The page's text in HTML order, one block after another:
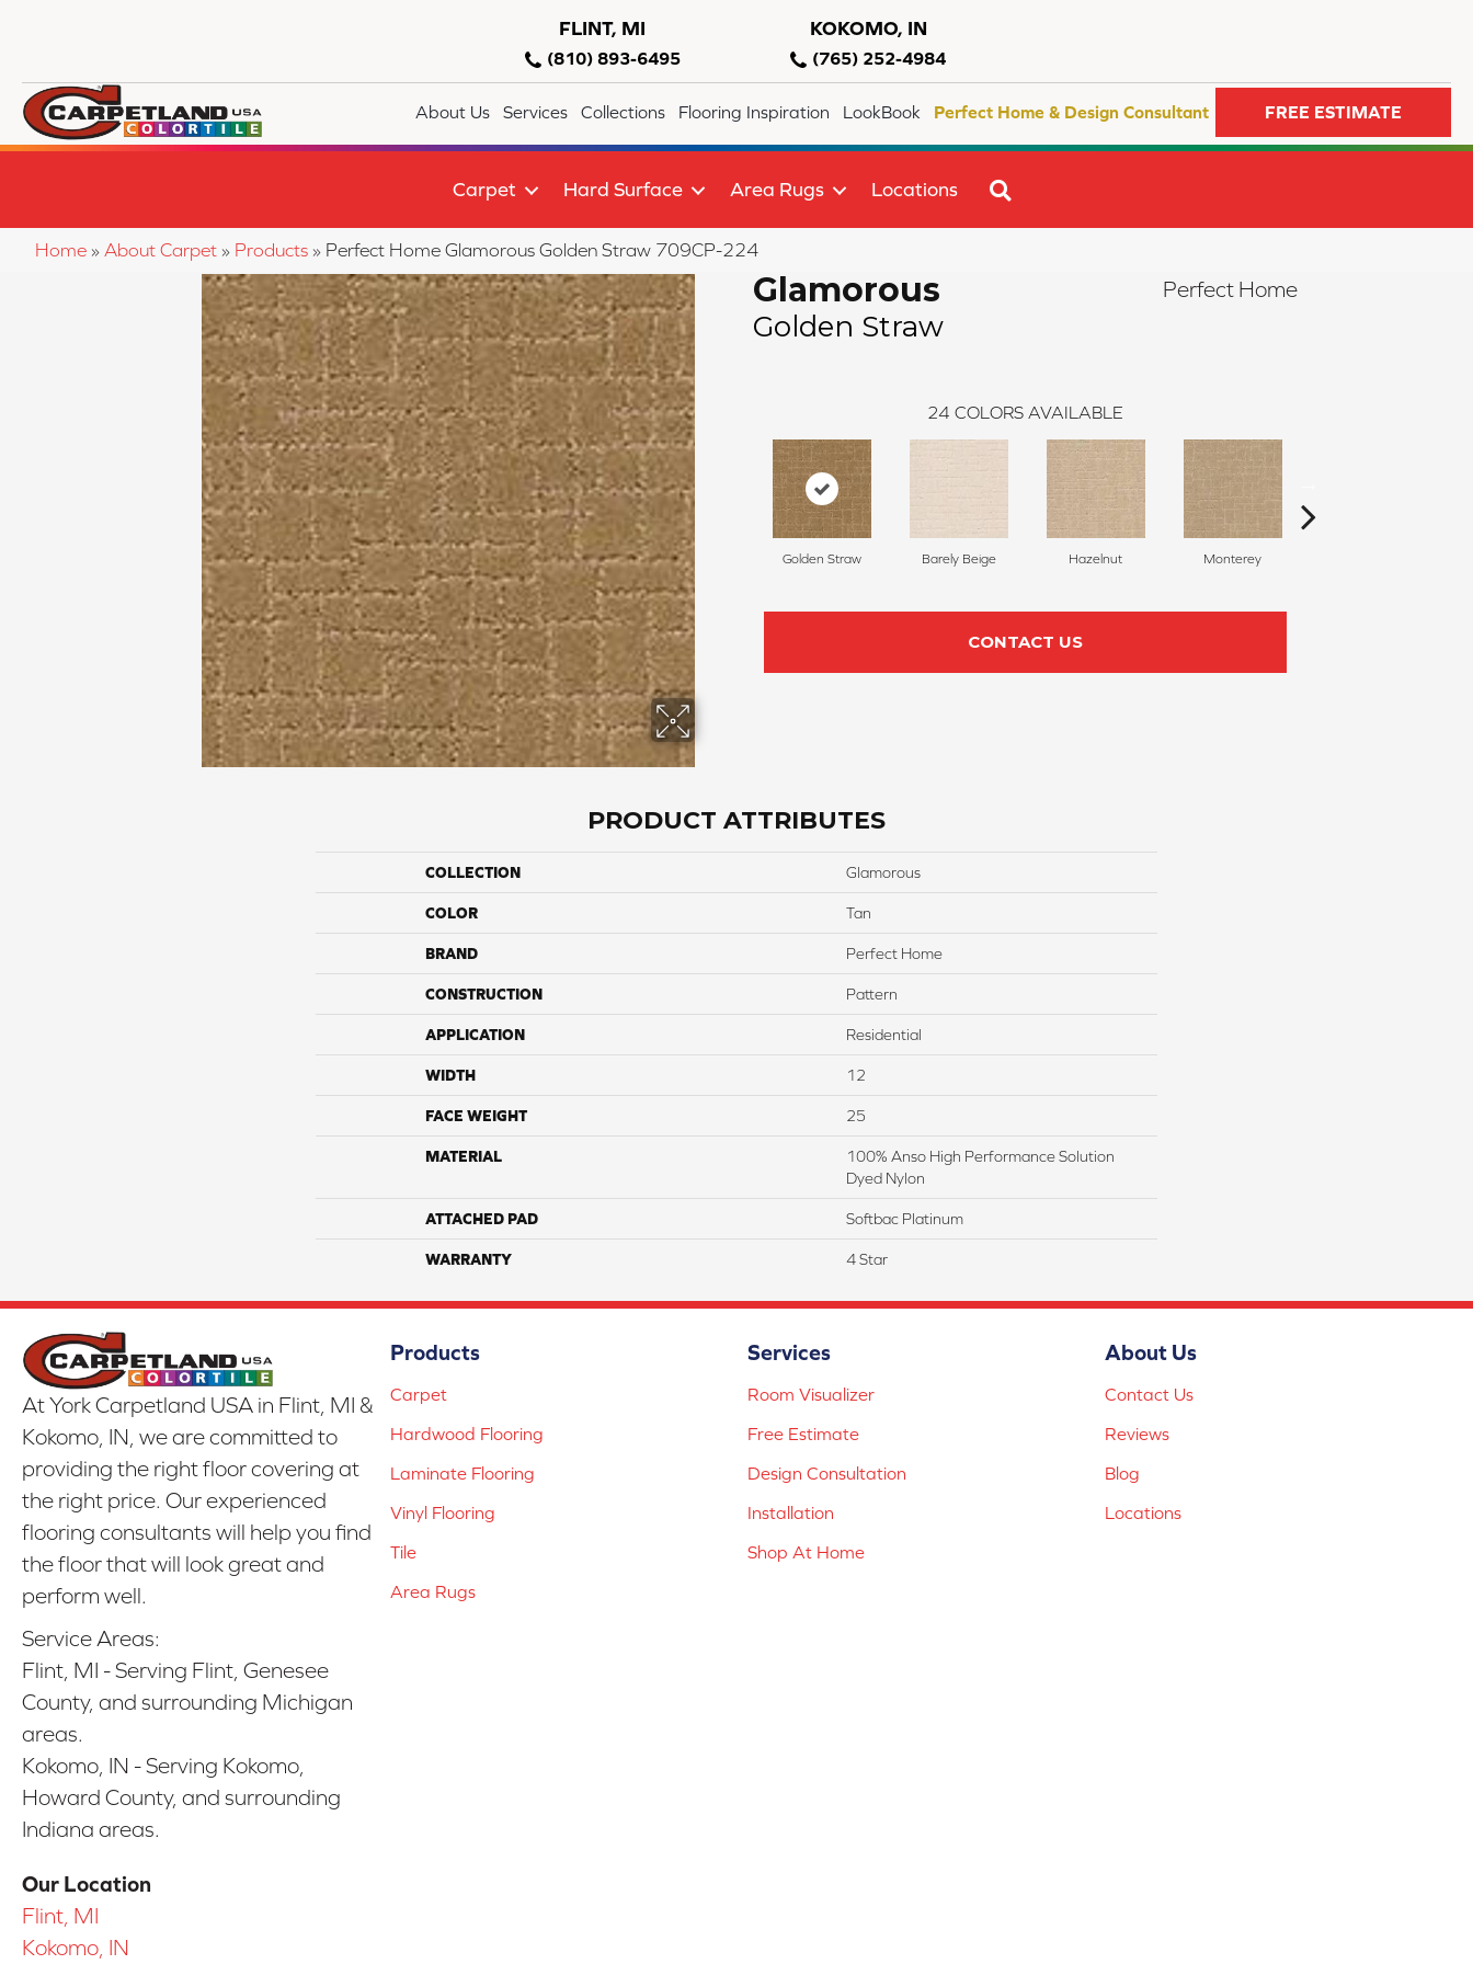
FLINT, MI
(810) 893-6495
KOKOMO, IN
(765) 252-4984
About Us Services Collections Flooring Inspiration LookBook Perfect Home & Design Consultant FREE ESTIMATE
Carpet Hard Surface Area Rugs Locations
Home » About Carpet » Products » Perfect Home Glamorous Golden Straw 709CP-224
Glamorous
Golden Straw
Perfect Home
24 COLORS AVAILABLE
Golden Straw Barely Beige Hazelnut Monterey
CONTACT US
PRODUCT ATTRIBUTES
COLLECTION Glamorous
COLOR Tan
BRAND Perfect Home
CONSTRUCTION Pattern
APPLICATION Residential
WIDTH 12
FACE WEIGHT 25
MATERIAL
100% Anso High Performance Solution
Dyed Nylon
ATTACHED PAD Softbac Platinum
WARRANTY 4 Star
At York Carpetland USA in Flint, MI &
Kokomo, IN, we are committed to
providing the right floor covering at
the right price. Our experienced
flooring consultants will help you find
the floor that will look great and
perform well.
Service Areas:
Flint, MI - Serving Flint, Genesee
County, and surrounding Michigan
areas.
Kokomo, IN - Serving Kokomo,
Howard County, and surrounding
Indiana areas.
Our Location
Flint, MI
Kokomo, IN
Products
Carpet
Hardwood Flooring
Laminate Flooring
Vinyl Flooring
Tile
Area Rugs
Services
Room Visualizer
Free Estimate
Design Consultation
Installation
Shop At Home
About Us
Contact Us
Reviews
Blog
Locations